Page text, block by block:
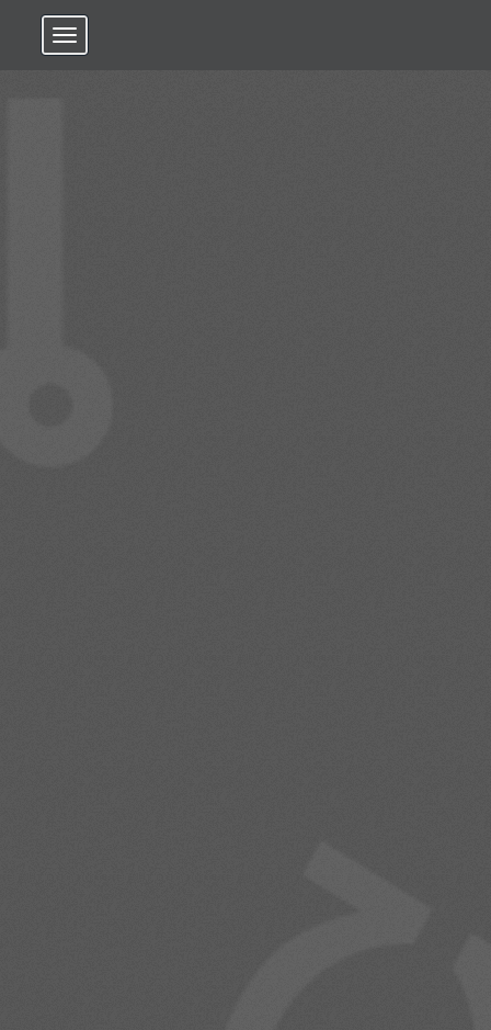
Toggle navigation